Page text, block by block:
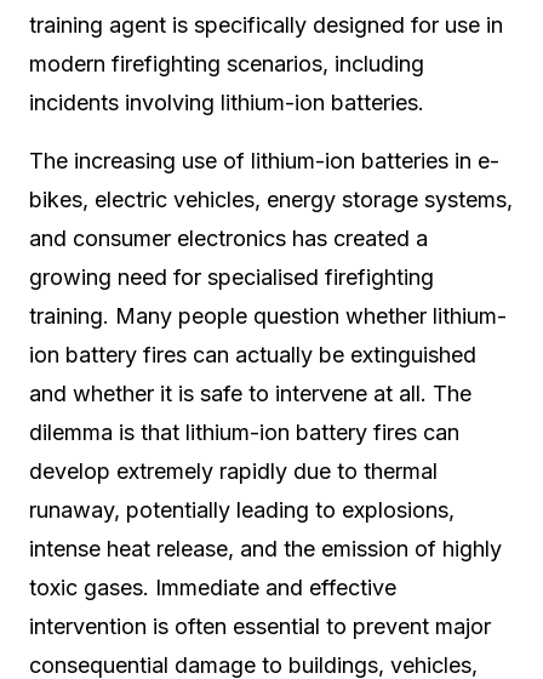
training agent is specifically designed for use in
modern firefighting scenarios, including
incidents involving lithium-ion batteries.
The increasing use of lithium-ion batteries in e-
bikes, electric vehicles, energy storage systems,
and consumer electronics has created a
growing need for specialised firefighting
training. Many people question whether lithium-
ion battery fires can actually be extinguished
and whether it is safe to intervene at all. The
dilemma is that lithium-ion battery fires can
develop extremely rapidly due to thermal
runaway, potentially leading to explosions,
intense heat release, and the emission of highly
toxic gases. Immediate and effective
intervention is often essential to prevent major
consequential damage to buildings, vehicles,